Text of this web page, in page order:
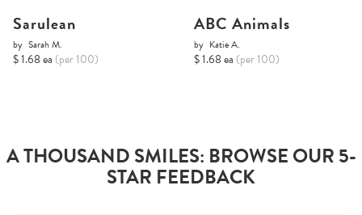
Sarulean
by Sarah M.
$ 1.68 ea (per 100)
ABC Animals
by Katie A.
$ 1.68 ea (per 100)
A THOUSAND SMILES: BROWSE OUR 5-
STAR FEEDBACK